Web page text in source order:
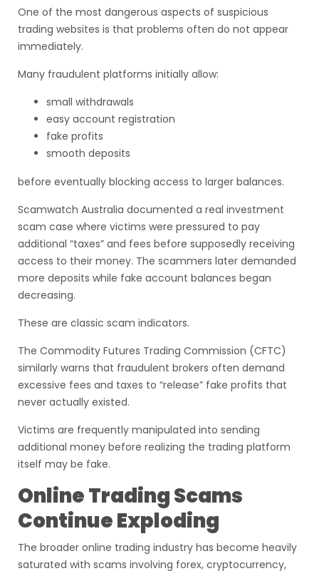
One of the most dangerous aspects of suspicious
trading websites is that problems often do not appear
immediately.
Many fraudulent platforms initially allow:
small withdrawals
easy account registration
fake profits
smooth deposits
before eventually blocking access to larger balances.
Scamwatch Australia documented a real investment
scam case where victims were pressured to pay
additional “taxes” and fees before supposedly receiving
access to their money. The scammers later demanded
more deposits while fake account balances began
decreasing.
These are classic scam indicators.
The Commodity Futures Trading Commission (CFTC)
similarly warns that fraudulent brokers often demand
excessive fees and taxes to “release” fake profits that
never actually existed.
Victims are frequently manipulated into sending
additional money before realizing the trading platform
itself may be fake.
Online Trading Scams
Continue Exploding
The broader online trading industry has become heavily
saturated with scams involving forex, cryptocurrency,